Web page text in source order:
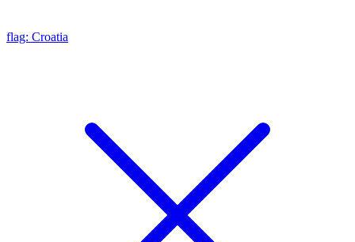
flag: Croatia